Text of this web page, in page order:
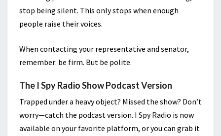
stop being silent. This only stops when enough
people raise their voices.
When contacting your representative and senator,
remember: be firm. But be polite.
The I Spy Radio Show Podcast Version
Trapped under a heavy object? Missed the show? Don’t
worry—catch the podcast version. I Spy Radio is now
available on your favorite platform, or you can grab it